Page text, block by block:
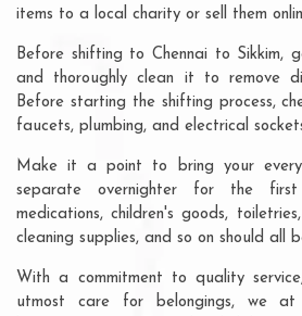
items to a local charity or sell them
Before shifting to Chennai to Sikkim,
and thoroughly clean it to remove
Before starting the shifting process,
faucets, plumbing, and electrical
Make it a point to bring your
separate overnighter for the
medications, children's goods,
cleaning supplies, and so on should all
With a commitment to quality
utmost care for belongings, we at